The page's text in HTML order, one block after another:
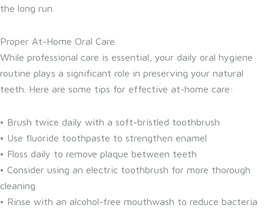
the long run.
Proper At-Home Oral Care
While professional care is essential, your daily oral hygiene
routine plays a significant role in preserving your natural
teeth. Here are some tips for effective at-home care:
• Brush twice daily with a soft-bristled toothbrush
• Use fluoride toothpaste to strengthen enamel
• Floss daily to remove plaque between teeth
• Consider using an electric toothbrush for more thorough
cleaning
• Rinse with an alcohol-free mouthwash to reduce bacteria